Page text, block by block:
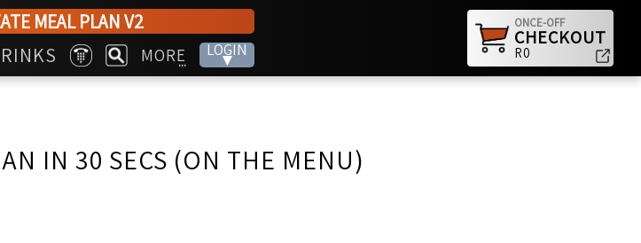
MEAL PLAN V2
MORE
...
LOGIN
▾
ONCE-OFF
CHECKOUT
R0
IN 30 SECS (ON THE MENU)